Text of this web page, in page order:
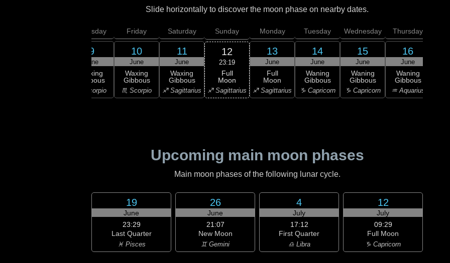
Slide horizontally to discover the moon phase on nearby dates.
Thursday
9
June
Waxing
Gibbous
♏ Scorpio
Friday
10
June
Waxing
Gibbous
♏ Scorpio
Saturday
11
June
Waxing
Gibbous
♐ Sagittarius
Sunday
12
23:19
Full
Moon
♐ Sagittarius
Monday
13
June
Full
Moon
♐ Sagittarius
Tuesday
14
June
Waning
Gibbous
♑ Capricorn
Wednesday
15
June
Waning
Gibbous
♑ Capricorn
Thursday
16
June
Waning
Gibbous
♒ Aquarius
Upcoming main moon phases
Main moon phases of the following lunar cycle.
19
June
23:29
Last Quarter
♓ Pisces
26
June
21:07
New Moon
♊ Gemini
4
July
17:12
First Quarter
♎ Libra
12
July
09:29
Full Moon
♑ Capricorn